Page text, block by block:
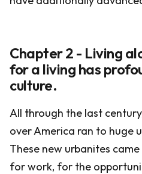
Chapter 2 - Living
for a living has
culture.
All through the last
over America ran to huge
These new urbanites
for work, for the